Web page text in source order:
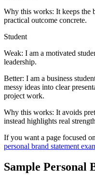
Why this works: It keeps the
practical outcome concrete.
Student
Weak: I am a motivated
leadership.
Better: I am a business
messy ideas into clear
project work.
Why this works: It avoids
instead highlights real
If you want a page focused
personal brand statement
Sample Personal